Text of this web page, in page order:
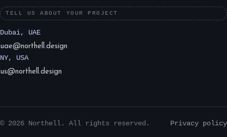
TELL US ABOUT YOUR PROJECT
Dubai, UAE
uae@northell.design
NY, USA
us@northell.design
© 2026 Northell. All rights reserved. Privacy policy